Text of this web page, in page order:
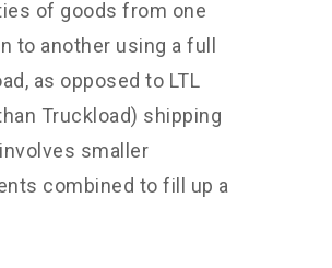
of goods from one
to another using a full
as opposed to LTL
Truckload) shipping
smaller
combined to fill up a